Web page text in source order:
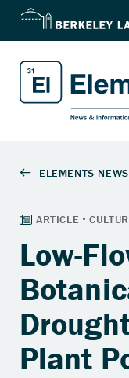
Low-
Plant